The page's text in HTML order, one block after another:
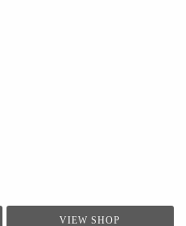
VIEW SHOP